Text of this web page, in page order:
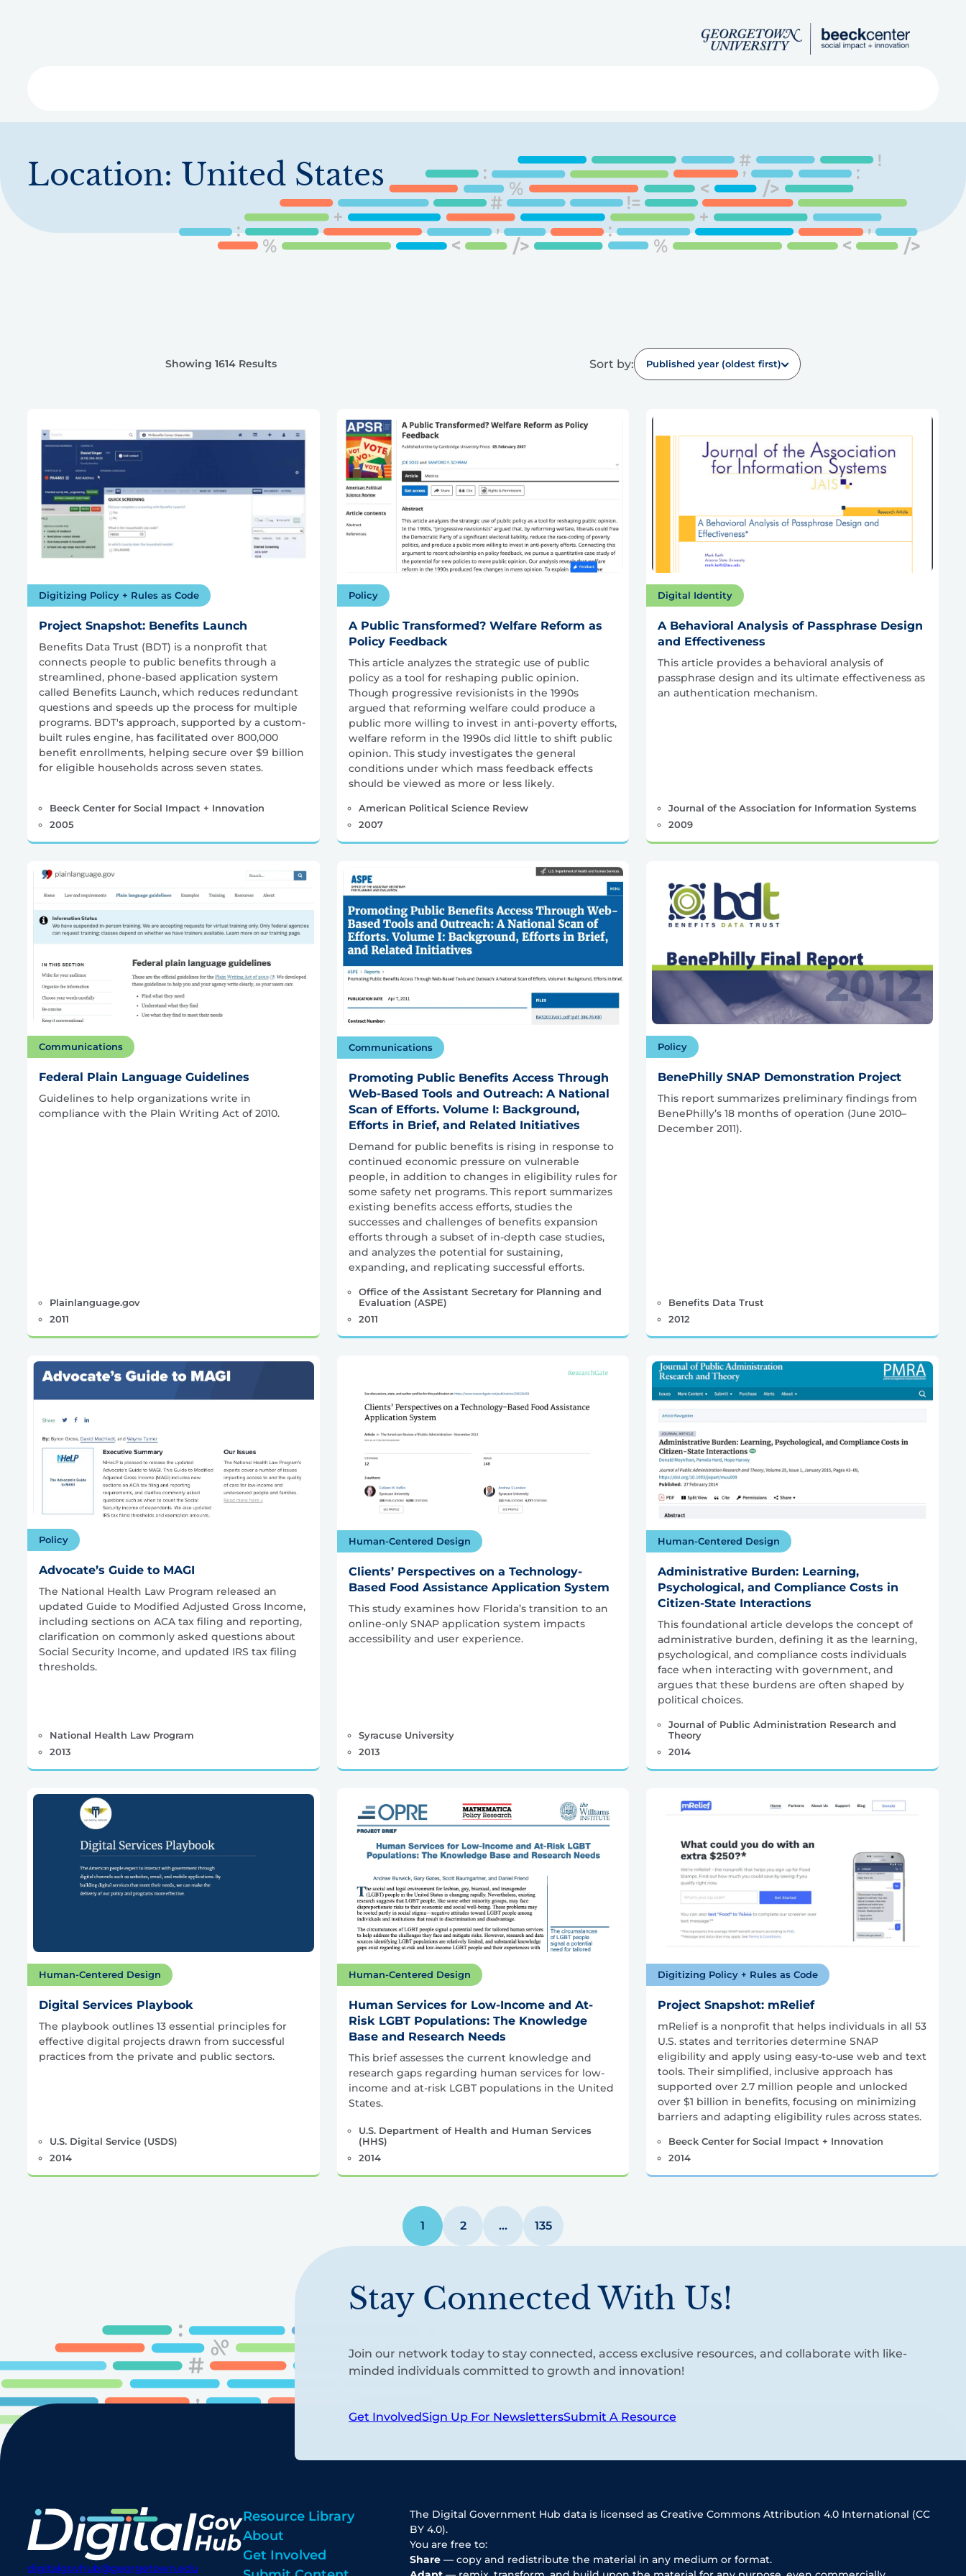
Location: United States
Showing 1614 Results Sort by: Published year (oldest first)
Digitizing Policy + Rules as Code
Project Snapshot: Benefits Launch
Benefits Data Trust (BDT) is a nonprofit that
connects people to public benefits through a
streamlined, phone-based application system
called Benefits Launch, which reduces redundant
questions and speeds up the process for multiple
programs. BDT's approach, supported by a custom-
built rules engine, has facilitated over 800,000
benefit enrollments, helping secure over $9 billion
for eligible households across seven states.
Beeck Center for Social Impact + Innovation
2005
Policy
A Public Transformed? Welfare Reform as
Policy Feedback
This article analyzes the strategic use of public
policy as a tool for reshaping public opinion.
Though progressive revisionists in the 1990s
argued that reforming welfare could produce a
public more willing to invest in anti-poverty efforts,
welfare reform in the 1990s did little to shift public
opinion. This study investigates the general
conditions under which mass feedback effects
should be viewed as more or less likely.
American Political Science Review
2007
Digital Identity
A Behavioral Analysis of Passphrase Design
and Effectiveness
This article provides a behavioral analysis of
passphrase design and its ultimate effectiveness as
an authentication mechanism.
Journal of the Association for Information Systems
2009
Communications
Federal Plain Language Guidelines
Guidelines to help organizations write in
compliance with the Plain Writing Act of 2010.
Plainlanguage.gov
2011
Communications
Promoting Public Benefits Access Through
Web-Based Tools and Outreach: A National
Scan of Efforts. Volume I: Background,
Efforts in Brief, and Related Initiatives
Demand for public benefits is rising in response to
continued economic pressure on vulnerable
people, in addition to changes in eligibility rules for
some safety net programs. This report summarizes
existing benefits access efforts, studies the
successes and challenges of benefits expansion
efforts through a subset of in-depth case studies,
and analyzes the potential for sustaining,
expanding, and replicating successful efforts.
Office of the Assistant Secretary for Planning and
Evaluation (ASPE)
2011
Policy
BenePhilly SNAP Demonstration Project
This report summarizes preliminary findings from
BenePhilly’s 18 months of operation (June 2010–
December 2011).
Benefits Data Trust
2012
Policy
Advocate’s Guide to MAGI
The National Health Law Program released an
updated Guide to Modified Adjusted Gross Income,
including sections on ACA tax filing and reporting,
clarification on commonly asked questions about
Social Security Income, and updated IRS tax filing
thresholds.
National Health Law Program
2013
Human-Centered Design
Clients’ Perspectives on a Technology-
Based Food Assistance Application System
This study examines how Florida’s transition to an
online-only SNAP application system impacts
accessibility and user experience.
Syracuse University
2013
Human-Centered Design
Administrative Burden: Learning,
Psychological, and Compliance Costs in
Citizen-State Interactions
This foundational article develops the concept of
administrative burden, defining it as the learning,
psychological, and compliance costs individuals
face when interacting with government, and
argues that these burdens are often shaped by
political choices.
Journal of Public Administration Research and
Theory
2014
Human-Centered Design
Digital Services Playbook
The playbook outlines 13 essential principles for
effective digital projects drawn from successful
practices from the private and public sectors.
U.S. Digital Service (USDS)
2014
Human-Centered Design
Human Services for Low-Income and At-
Risk LGBT Populations: The Knowledge
Base and Research Needs
This brief assesses the current knowledge and
research gaps regarding human services for low-
income and at-risk LGBT populations in the United
States.
U.S. Department of Health and Human Services
(HHS)
2014
Digitizing Policy + Rules as Code
Project Snapshot: mRelief
mRelief is a nonprofit that helps individuals in all 53
U.S. states and territories determine SNAP
eligibility and apply using easy-to-use web and text
tools. Their simplified, inclusive approach has
supported over 2.7 million people and unlocked
over $1 billion in benefits, focusing on minimizing
barriers and adapting eligibility rules across states.
Beeck Center for Social Impact + Innovation
2014
1 2 … 135
Stay Connected With Us!
Join our network today to stay connected, access exclusive resources, and collaborate with like-
minded individuals committed to growth and innovation!
Get InvolvedSign Up For NewslettersSubmit A Resource
digitalgovhub@georgetown.edu
Resource Library
About
Get Involved
The Digital Government Hub data is licensed as Creative Commons Attribution 4.0 International (CC
BY 4.0).
You are free to:
Share — copy and redistribute the material in any medium or format.